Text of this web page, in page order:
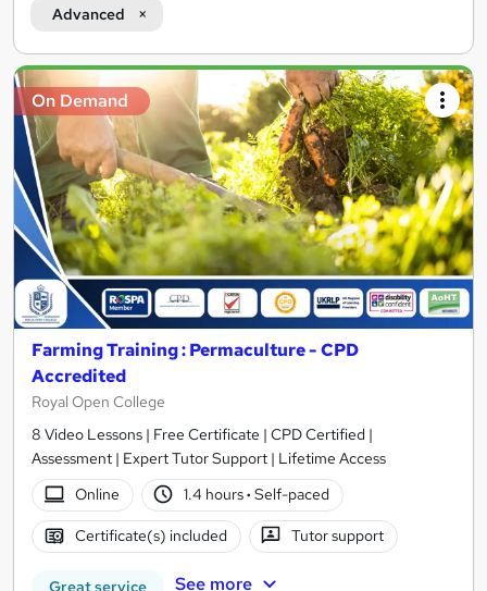
Advanced
Search
results
On Demand
Farming Training : Permaculture - CPD
Accredited
Royal Open College
8 Video Lessons | Free Certificate | CPD Certified |
Assessment | Expert Tutor Support | Lifetime Access
Online
1.4 hours· Self-paced
Certificate(s) included Tutor support
Great service See more